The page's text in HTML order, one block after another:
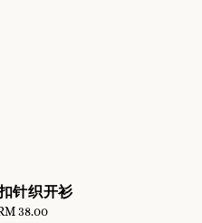
针织开衫
Regular
38.00